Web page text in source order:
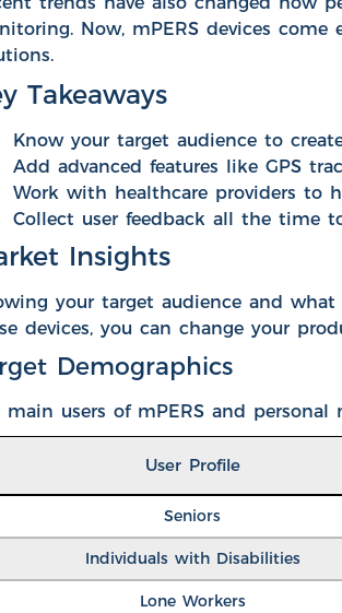
Now, mPERS devices
Takeaways
Know your target audience to
Add advanced features like GPS
Work with healthcare providers to
Collect user feedback all the time
Insights
your target audience and
devices, you can change your
Demographics
main users of mPERS and
User Profile
Seniors
Individuals with Disabilities
Lone Workers